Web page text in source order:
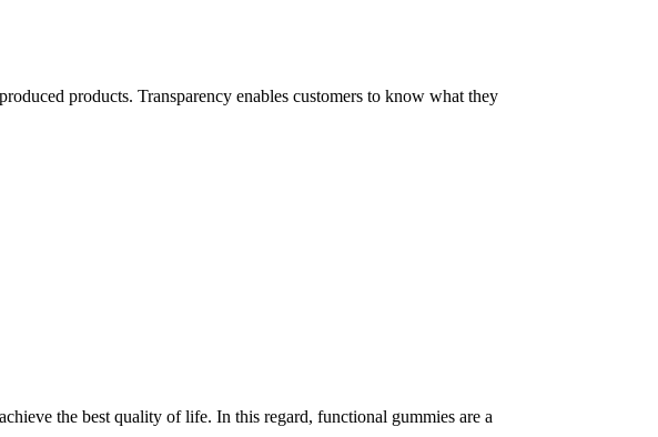
products. Transparency enables customers to know what they
the best quality of life. In this regard, functional gummies are a